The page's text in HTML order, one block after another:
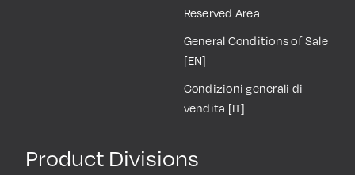
Reserved Area
General Conditions of Sale
[EN]
Condizioni generali di
vendita [IT]
Product Divisions